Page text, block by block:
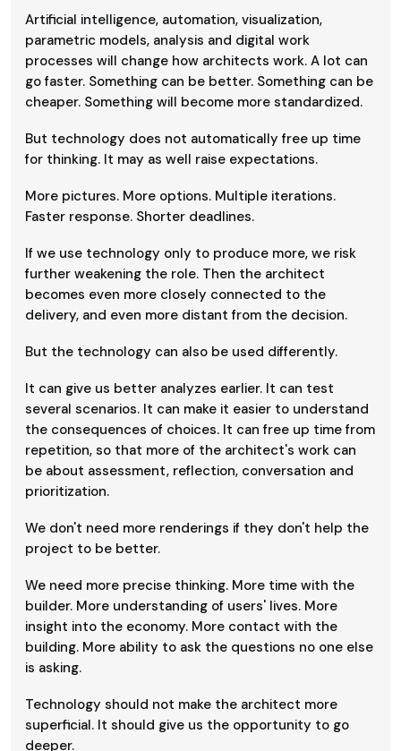
Artificial intelligence, automation, visualization,
parametric models, analysis and digital work
processes will change how architects work. A lot can
go faster. Something can be better. Something can be
cheaper. Something will become more standardized.
But technology does not automatically free up time
for thinking. It may as well raise expectations.
More pictures. More options. Multiple iterations.
Faster response. Shorter deadlines.
If we use technology only to produce more, we risk
further weakening the role. Then the architect
becomes even more closely connected to the
delivery, and even more distant from the decision.
But the technology can also be used differently.
It can give us better analyzes earlier. It can test
several scenarios. It can make it easier to understand
the consequences of choices. It can free up time from
repetition, so that more of the architect's work can
be about assessment, reflection, conversation and
prioritization.
We don't need more renderings if they don't help the
project to be better.
We need more precise thinking. More time with the
builder. More understanding of users' lives. More
insight into the economy. More contact with the
building. More ability to ask the questions no one else
is asking.
Technology should not make the architect more
superficial. It should give us the opportunity to go
deeper.